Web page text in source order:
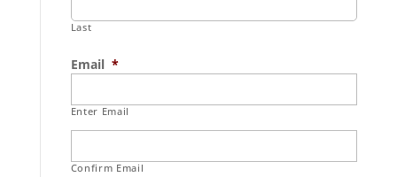
Last
Email *
Enter Email
Confirm Email